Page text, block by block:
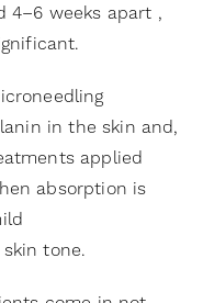
4–6 weeks apart ,
in the skin and,
applied
absorption is
tone.